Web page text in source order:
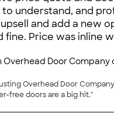
understand, and
and add a new
fine. Price was inline
do a great job and
is exactly what
without any
hidden fees. Worker
complete the job. I
Overhead Door Company
Overhead Door
free doors are a big hit."